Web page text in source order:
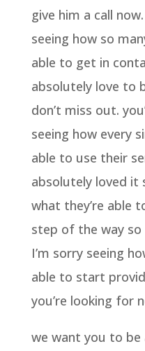
give him a call
seeing how so
able to get in
absolutely love to
don’t miss out.
seeing how every
able to use their
absolutely loved it
what they’re able
step of the way so
I’m sorry seeing
able to start
you’re looking for
we want you to be